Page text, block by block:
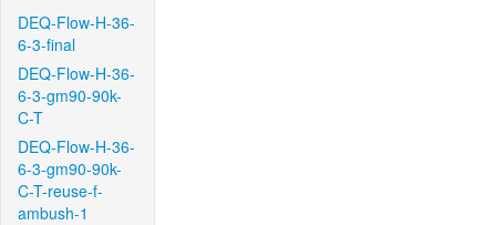
DEQ-Flow-H-36-
6-3-final
DEQ-Flow-H-36-
6-3-gm90-90k-
C-T
DEQ-Flow-H-36-
6-3-gm90-90k-
C-T-reuse-f-
ambush-1